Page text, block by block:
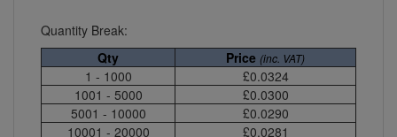
Quantity Break:
Qty
Price (inc. VAT)
1 - 1000
£0.0324
1001 - 5000
£0.0300
5001 - 10000
£0.0290
10001 - 20000
£0.0281